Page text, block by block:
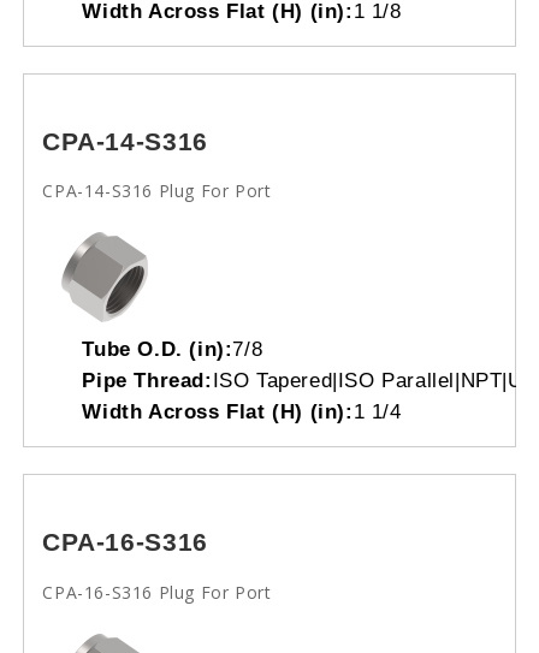
Width Across Flat (H) (in): 1 1/8
CPA-14-S316
CPA-14-S316 Plug For Port
Tube O.D. (in):7/8
Pipe Thread: ISO Tapered|ISO
Width Across Flat (H) (in): 1 1/4
CPA-16-S316
CPA-16-S316 Plug For Port